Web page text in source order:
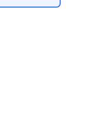
negative or
her to continue.
to hunt, imitating
trying to keep
the
– shifting her
more acceptable,
not around makes